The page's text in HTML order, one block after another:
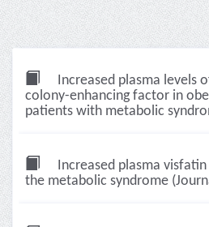
Increased plasma levels
colony-enhancing factor in
patients with metabolic
Increased plasma
the metabolic syndrome